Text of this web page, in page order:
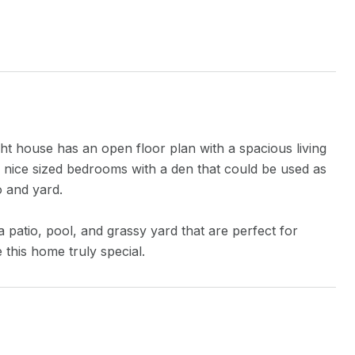
house has an open floor plan with a spacious living
sized bedrooms with a den that could be used as
and yard.
patio, pool, and grassy yard that are perfect for
this home truly special.